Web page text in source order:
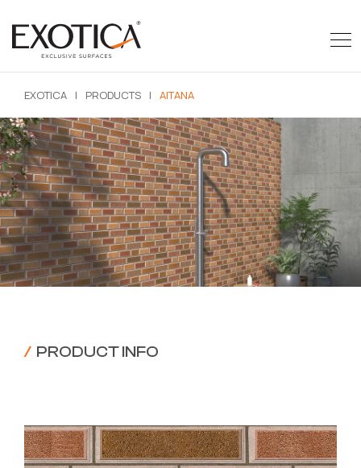
EXOTICA | PRODUCTS | AITANA
/ PRODUCT INFO